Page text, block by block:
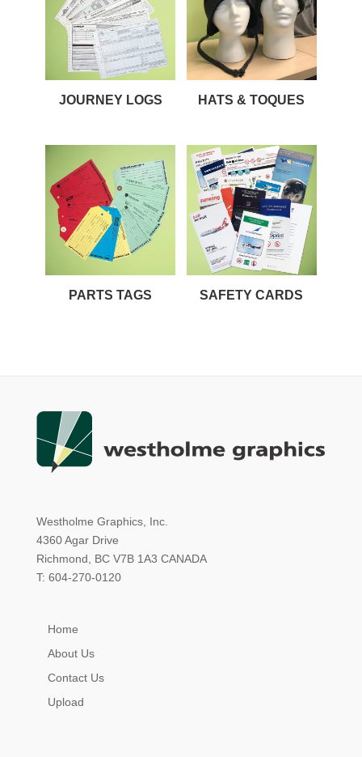
JOURNEY LOGS HATS & TOQUES
PARTS TAGS SAFETY CARDS
Westholme Graphics, Inc.
4360 Agar Drive
Richmond, BC V7B 1A3 CANADA
T: 604-270-0120
Home
About Us
Contact Us
Upload